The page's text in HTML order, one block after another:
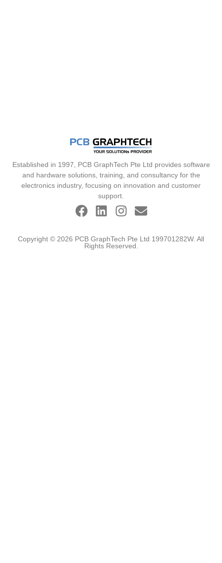
Established in 1997, PCB GraphTech Pte Ltd provides software
and hardware solutions, training, and consultancy for the
electronics industry, focusing on innovation and customer
support.
Copyright © 2026 PCB GraphTech Pte Ltd 199701282W. All
Rights Reserved.